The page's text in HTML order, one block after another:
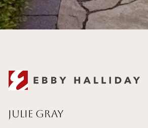
Julie Gray